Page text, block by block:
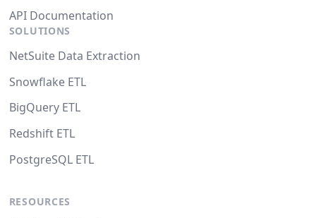
API Documentation
SOLUTIONS
NetSuite Data Extraction
Snowflake ETL
BigQuery ETL
Redshift ETL
PostgreSQL ETL
RESOURCES